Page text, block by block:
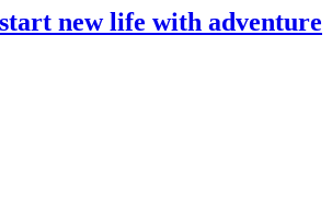
new life with adventure